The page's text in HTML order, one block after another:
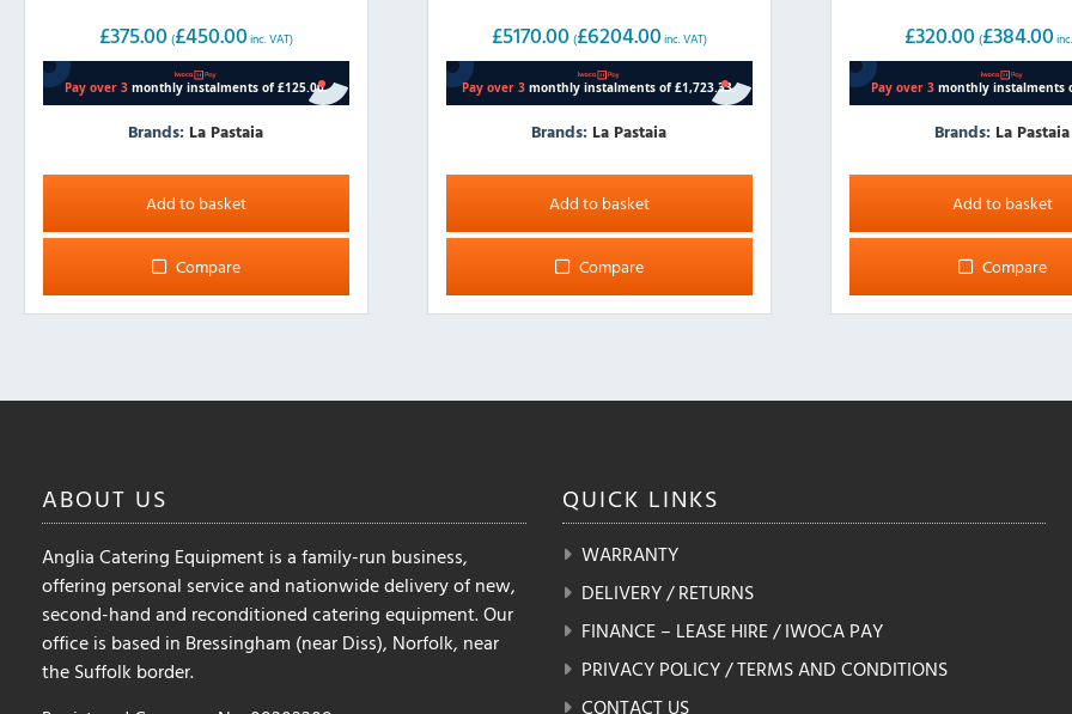
£375.00 (£450.00 inc. VAT)
Brands: La Pastaia
Add to basket
Compare
£5170.00 (£6204.00 inc. VAT)
Brands: La Pastaia
Add to basket
Compare
£320.00 (£384.00
Brands: La Pastaia
Add to basket
Compare
ABOUT US
Anglia Catering Equipment is a family-run business,
offering personal service and nationwide delivery of new,
second-hand and reconditioned catering equipment. Our
office is based in Bressingham (near Diss), Norfolk, near
the Suffolk border.
QUICK LINKS
WARRANTY
DELIVERY / RETURNS
FINANCE – LEASE HIRE / IWOCA PAY
PRIVACY POLICY / TERMS AND CONDITIONS
CONTACT US